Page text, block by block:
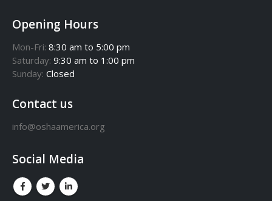
Opening Hours
Mon-Fri: 8:30 am to 5:00 pm
Saturday: 9:30 am to 1:00 pm
Sunday: Closed
Contact us
info@oshaamerica.org
Social Media